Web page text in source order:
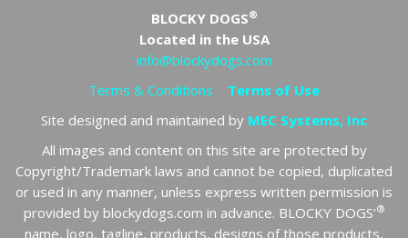
BLOCKY DOGS®
Located in the USA
info@blockydogs.com
Terms & Conditions
Terms of Use
Site designed and maintained by MEC Systems, Inc
All images and content on this site are protected by
Copyright/Trademark laws and cannot be copied, duplicated
or used in any manner, unless express written permission is
provided by blockydogs.com in advance. BLOCKY DOGS’®
name, logo, tagline, products, designs of those products,